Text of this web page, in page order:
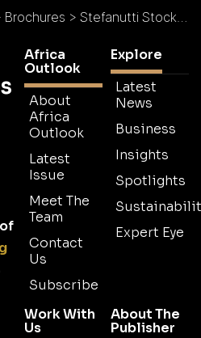
Brochures > Stefanutti Stocks Botswana Brochure
Africa
Outlook
About
Africa
Outlook
Latest
Issue
Meet The
Team
Contact
Us
Subscribe
Explore
Latest
News
Business
Insights
Spotlights
Expert Eye
Work With
Us
About The
Publisher